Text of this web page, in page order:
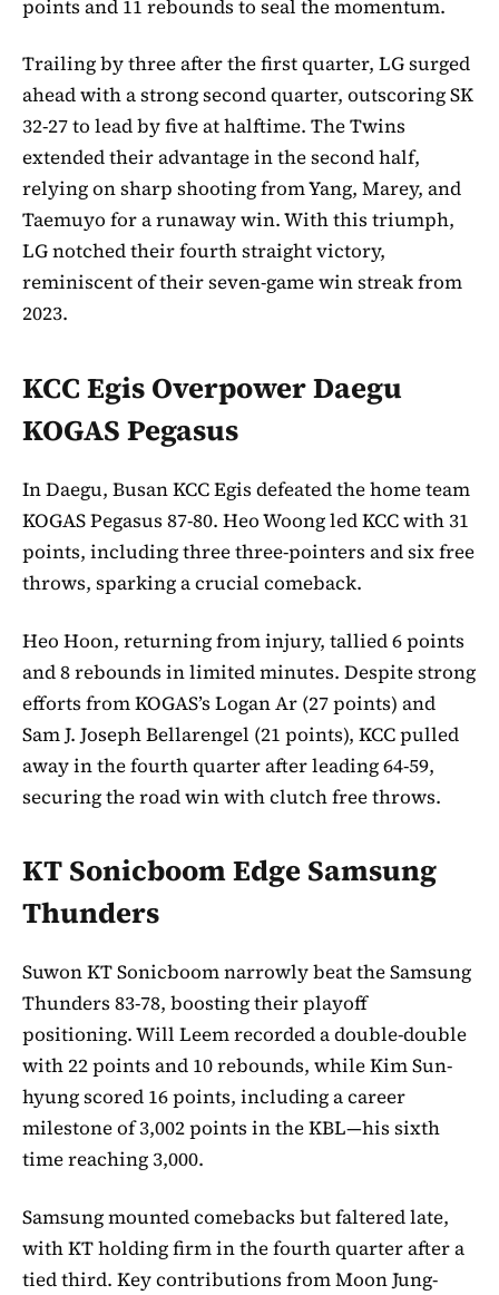
points and 11 rebounds to seal the momentum.
Trailing by three after the first quarter, LG surged
ahead with a strong second quarter, outscoring SK
32-27 to lead by five at halftime. The Twins
extended their advantage in the second half,
relying on sharp shooting from Yang, Marey, and
Taemuyo for a runaway win. With this triumph,
LG notched their fourth straight victory,
reminiscent of their seven-game win streak from
2023.
KCC Egis Overpower Daegu
KOGAS Pegasus
In Daegu, Busan KCC Egis defeated the home team
KOGAS Pegasus 87-80. Heo Woong led KCC with 31
points, including three three-pointers and six free
throws, sparking a crucial comeback.
Heo Hoon, returning from injury, tallied 6 points
and 8 rebounds in limited minutes. Despite strong
efforts from KOGAS’s Logan Ar (27 points) and
Sam J. Joseph Bellarengel (21 points), KCC pulled
away in the fourth quarter after leading 64-59,
securing the road win with clutch free throws.
KT Sonicboom Edge Samsung
Thunders
Suwon KT Sonicboom narrowly beat the Samsung
Thunders 83-78, boosting their playoff
positioning. Will Leem recorded a double-double
with 22 points and 10 rebounds, while Kim Sun-
hyung scored 16 points, including a career
milestone of 3,002 points in the KBL—his sixth
time reaching 3,000.
Samsung mounted comebacks but faltered late,
with KT holding firm in the fourth quarter after a
tied third. Key contributions from Moon Jung-